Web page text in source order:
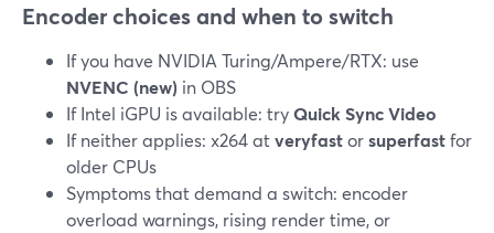
Encoder choices and when to switch
If you have NVIDIA Turing/Ampere/RTX: use
NVENC (new) in OBS
If Intel iGPU is available: tryQuick Sync Video
If neither applies: x264 atveryfastorsuperfastfor
older CPUs
Symptoms that demand a switch: encoder
overload warnings, rising render time, or